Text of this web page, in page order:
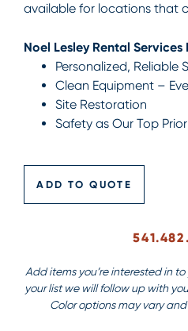
available for locations that
Noel Lesley Rental Services
Personalized, Reliable
Clean Equipment –
Site Restoration
Safety as Our Top
ADD TO QUOTE
Add items you’re interested in
your list we will follow up with
Color options may vary